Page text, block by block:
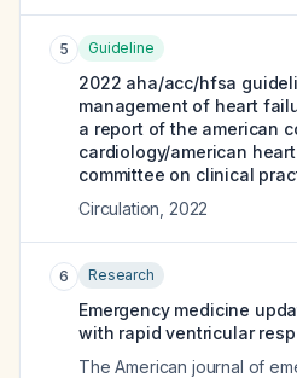
5 Guideline
2022 aha/acc/hfsa
management of heart
a report of the american
cardiology/american
committee on clinical
Circulation 2022
6 Research
Emergency medicine
with rapid ventricular
The American journal of